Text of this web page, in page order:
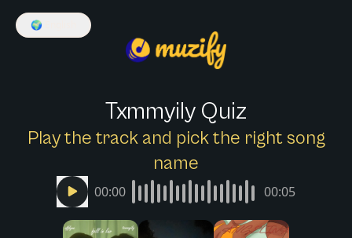
🌍
Txmmyily Quiz
Play the track and pick the right song
name
00:00 00:05